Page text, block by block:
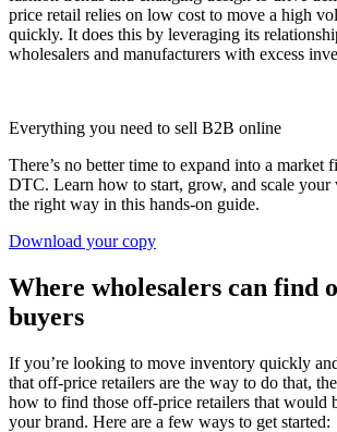
price retail relies on low cost to move a high
quickly. It does this by leveraging its
wholesalers and manufacturers with excess
Everything you need to sell B2B online
There’s no better time to expand into a market
DTC. Learn how to start, grow, and scale your
the right way in this hands-on guide.
Download your copy
Where wholesalers can find
buyers
If you’re looking to move inventory quickly
that off-price retailers are the way to do that,
how to find those off-price retailers that would
your brand. Here are a few ways to get started: